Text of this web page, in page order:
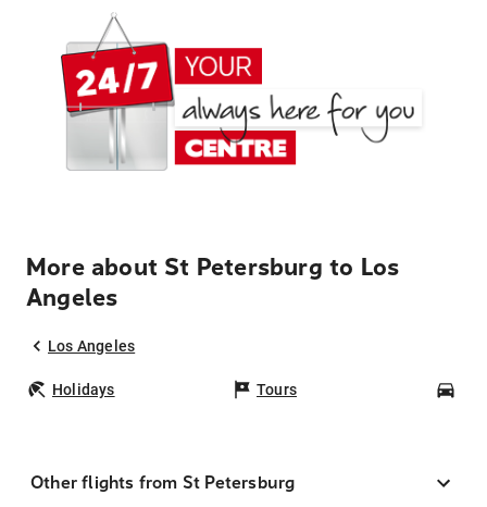
More about St Petersburg to Los
Angeles
Los Angeles
Holidays Tours
Other flights from St Petersburg